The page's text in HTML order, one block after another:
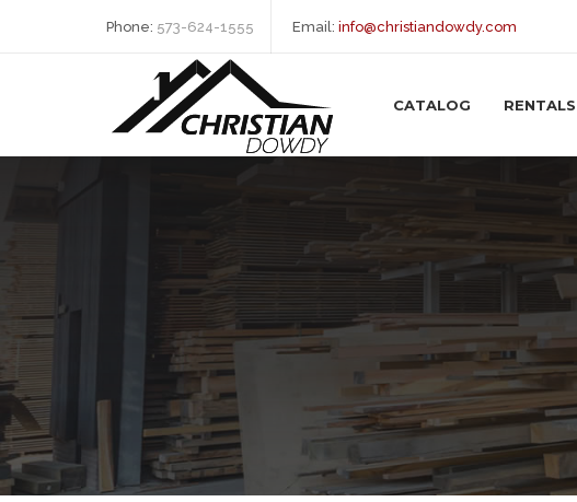
Phone: 573-624-1555 Email: info@christiandowdy.com
CATALOG RENTALS